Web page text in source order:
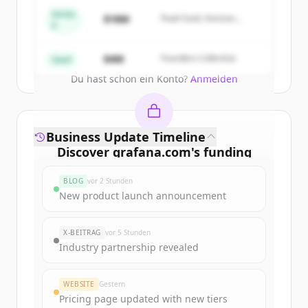
get started.
Du hast schon ein Konto? Anmelden
Series
$18M
Peak Fund, Horizon
Seed $4M Founders Collective
Discover grafana.com's funding
Sign up for free to view allfunding
New accounts include trial credits to
get started.
Create Free Account
Business Update Timeline
BLOG vor 2 Stunden
New product launch announcement
X-BEITRAG vor 5 Stunden
Industry partnership revealed
WEBSITE Gestern
Pricing page updated with new tiers